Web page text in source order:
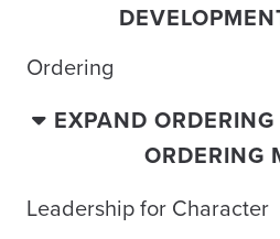
Ordering
EXPAND
ORDERING
Leadership for Character